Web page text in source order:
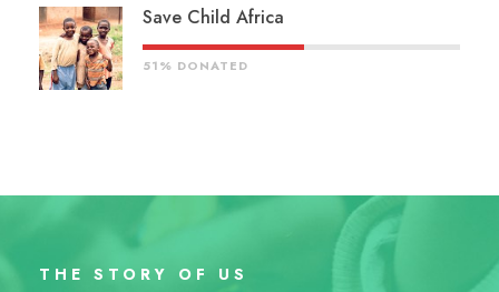
Save Child Africa
51% DONATED
THE STORY OF US